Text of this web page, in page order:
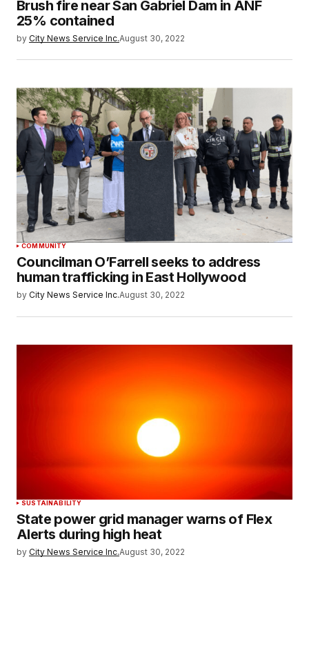
Brush fire near San Gabriel Dam in ANF
25% contained
by City News Service Inc.August 30, 2022
COMMUNITY
Councilman O’Farrell seeks to address
human trafficking in East Hollywood
by City News Service Inc.August 30, 2022
SUSTAINABILITY
State power grid manager warns of Flex
Alerts during high heat
by City News Service Inc.August 30, 2022